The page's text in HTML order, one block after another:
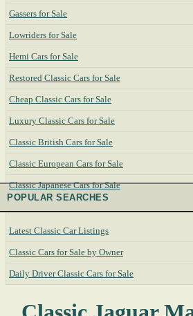
Gassers for Sale
Lowriders for Sale
Hemi Cars for Sale
Restored Classic Cars for Sale
Cheap Classic Cars for Sale
Luxury Classic Cars for Sale
Classic British Cars for Sale
Classic European Cars for Sale
Classic Japanese Cars for Sale
POPULAR SEARCHES
Latest Classic Car Listings
Classic Cars for Sale by Owner
Daily Driver Classic Cars for Sale